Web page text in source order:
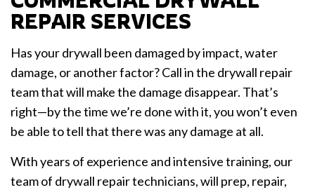
REPAIR SERVICES
Has your drywall been damaged by impact, water
damage, or another factor? Call in the drywall repair
team that will make the damage disappear. That’s
right—by the time we’re done with it, you won’t even
be able to tell that there was any damage at all.
With years of experience and intensive training, our
team of drywall repair technicians, will prep, repair,